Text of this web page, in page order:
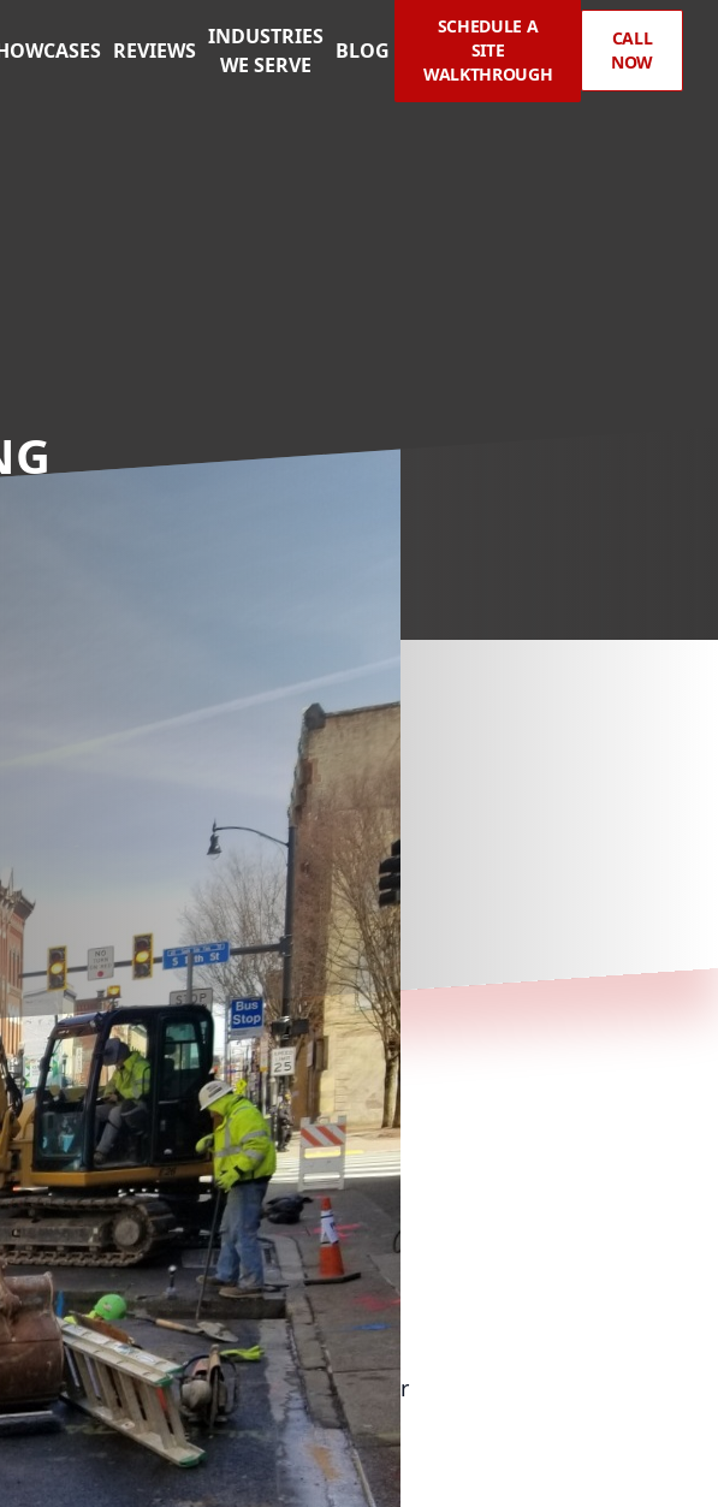
REVIEWS
INDUSTRIES
WE SERVE
BLOG
SCHEDULE A
SITE
WALKTHROUGH
CALL
NOW
operations is crucial for any
to plumbing failures or external
losses and a damaged reputation.
resilience in commercial buildings
and efficient plumbing systems.
maintenance and inspection.
issues, such as leaks, corrosion, or
unattended. Our team of experts is
systems, providing you with